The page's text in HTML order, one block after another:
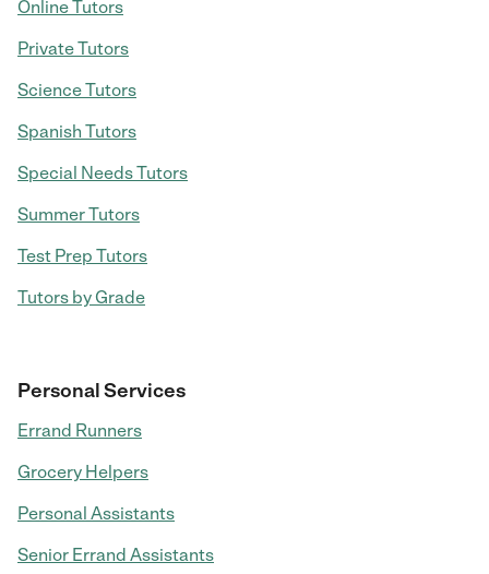
Online Tutors
Private Tutors
Science Tutors
Spanish Tutors
Special Needs Tutors
Summer Tutors
Test Prep Tutors
Tutors by Grade
Personal Services
Errand Runners
Grocery Helpers
Personal Assistants
Senior Errand Assistants